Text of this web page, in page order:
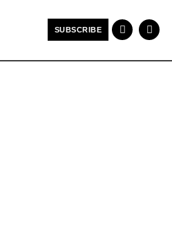
SUBSCRIBE